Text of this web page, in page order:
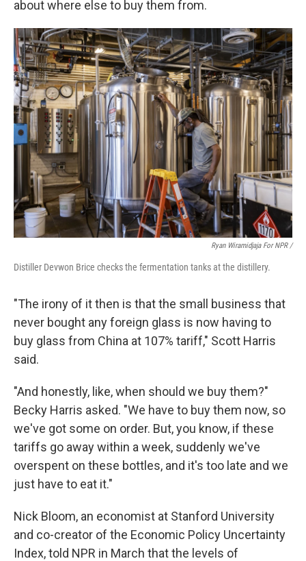
about where else to buy them from.
Ryan Wiramidjaja For NPR /
Distiller Devwon Brice checks the fermentation tanks at the distillery.
"The irony of it then is that the small business that
never bought any foreign glass is now having to
buy glass from China at 107% tariff," Scott Harris
said.
"And honestly, like, when should we buy them?"
Becky Harris asked. "We have to buy them now, so
we've got some on order. But, you know, if these
tariffs go away within a week, suddenly we've
overspent on these bottles, and it's too late and we
just have to eat it."
Nick Bloom, an economist at Stanford University
and co-creator of the Economic Policy Uncertainty
Index, told NPR in March that the levels of